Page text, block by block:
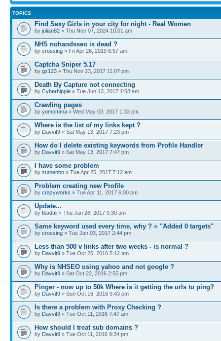
TOPICS
Find Sexy Girls in your city for night - Real Women
by julian82 » Thu Nov 07, 2024 10:01 am
NHS nohandsseo is dead ?
by crossing » Fri Apr 26, 2019 8:57 am
Captcha Sniper 5.17
by gz123 » Thu Nov 23, 2017 11:07 pm
Death By Capture not connecting
by Cyberhippie » Tue Jun 13, 2017 1:58 am
Crawling pages
by yomomma » Wed May 03, 2017 1:33 pm
Where is the list of my links kept ?
by Davvit9 » Sat May 13, 2017 7:23 pm
How do I delete existing keywords from Profile Handler
by Davvit9 » Sat May 13, 2017 7:47 pm
I have some problem
by zumenbo » Tue Apr 25, 2017 7:12 am
Problem creating new Profile
by crazyworks » Tue Apr 11, 2017 6:00 pm
Update...
by Ibadali » Thu Jan 26, 2017 9:30 am
Same keyword used every time, why ? = "Added 0 targets"
by crossing » Tue Jan 03, 2017 2:44 pm
Less than 500 v links after two weeks - is normal ?
by Davvit9 » Tue Oct 25, 2016 5:12 am
Why is NHSEO using yahoo and not google ?
by Davvit9 » Sat Oct 22, 2016 2:55 pm
Pinger - now up to 50k Where is it getting the urls to ping?
by Davvit9 » Sun Oct 16, 2016 9:43 pm
Is there a problem with Proxy Checking ?
by Davvit9 » Tue Oct 11, 2016 7:47 am
How should I treat sub domains ?
by Davvit9 » Tue Oct 11, 2016 9:34 pm